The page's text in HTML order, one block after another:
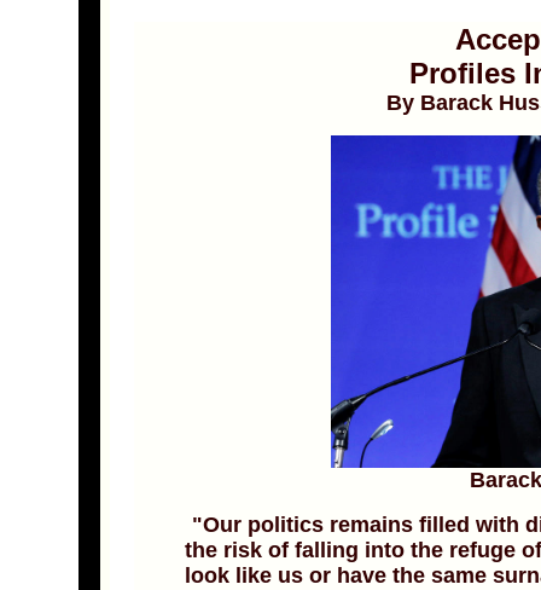
Profiles
By Barack
"Our politics remains filled with
the risk of falling into the refuge
look like us or have the same